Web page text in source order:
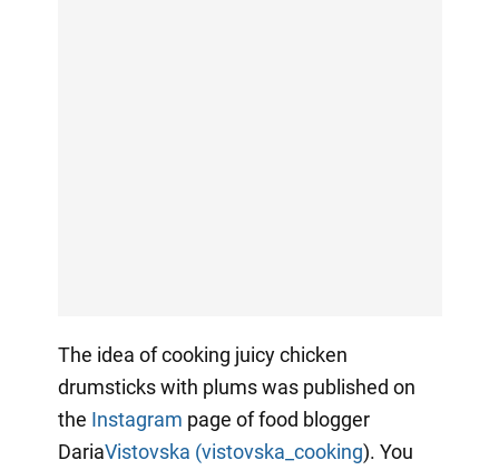
The idea of cooking juicy chicken
drumsticks with plums was published on
the Instagram page of food blogger
DariaVistovska (vistovska_cooking). You